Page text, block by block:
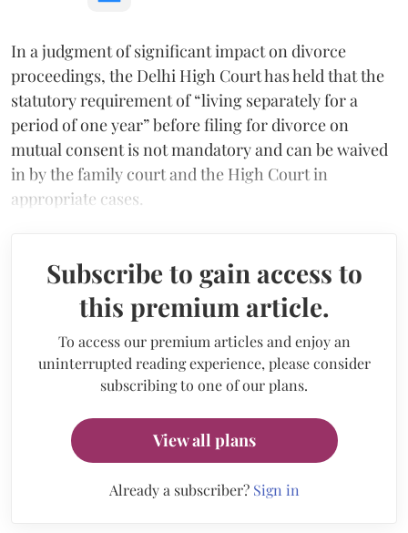
In a judgment of significant impact on divorce
proceedings, the Delhi High Court has held that the
statutory requirement of “living separately for a
period of one year” before filing for divorce on
mutual consent is not mandatory and can be waived
in by the family court and the High Court in
appropriate cases.
Subscribe to gain access to
this premium article.
To access our premium articles and enjoy an
uninterrupted reading experience, please consider
subscribing to one of our plans.
View all plans
Already a subscriber? Sign in